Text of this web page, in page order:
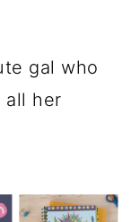
gal who
all her